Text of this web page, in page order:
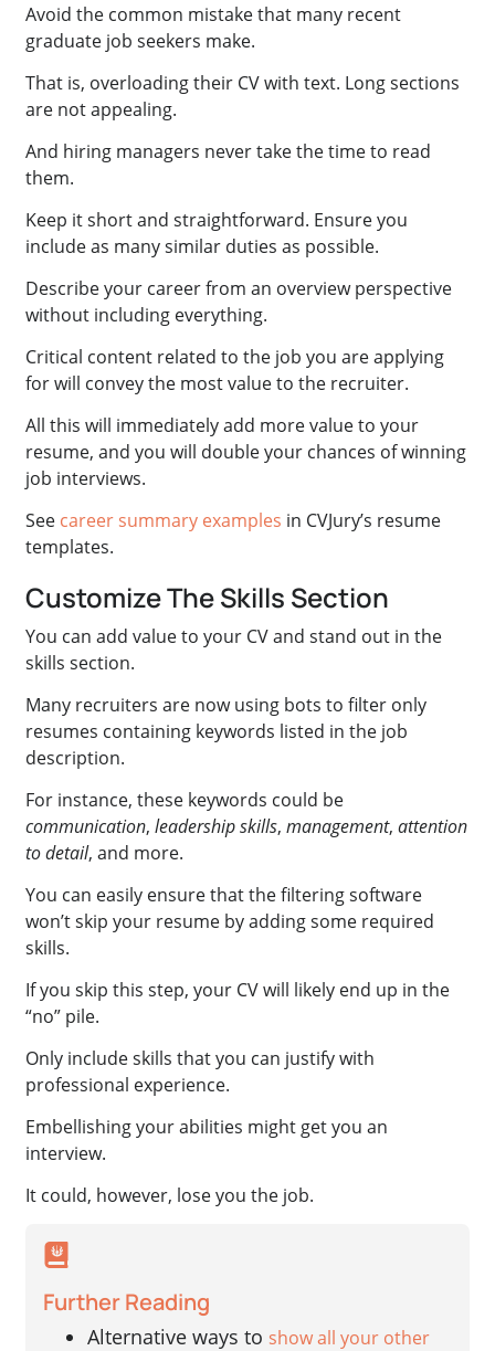
Avoid the common mistake that many recent
graduate job seekers make.
That is, overloading their CV with text. Long sections
are not appealing.
And hiring managers never take the time to read
them.
Keep it short and straightforward. Ensure you
include as many similar duties as possible.
Describe your career from an overview perspective
without including everything.
Critical content related to the job you are applying
for will convey the most value to the recruiter.
All this will immediately add more value to your
resume, and you will double your chances of winning
job interviews.
See career summary examples in CVJury’s resume
templates.
Customize The Skills Section
You can add value to your CV and stand out in the
skills section.
Many recruiters are now using bots to filter only
resumes containing keywords listed in the job
description.
For instance, these keywords could be
communication,leadership skills,management,attention
to detail, and more.
You can easily ensure that the filtering software
won’t skip your resume by adding some required
skills.
If you skip this step, your CV will likely end up in the
“no” pile.
Only include skills that you can justify with
professional experience.
Embellishing your abilities might get you an
interview.
It could, however, lose you the job.
Further Reading
Alternative ways to show all your other